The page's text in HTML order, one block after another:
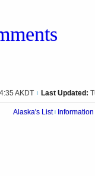
AKDT Last Updated:
Alaska's List Information